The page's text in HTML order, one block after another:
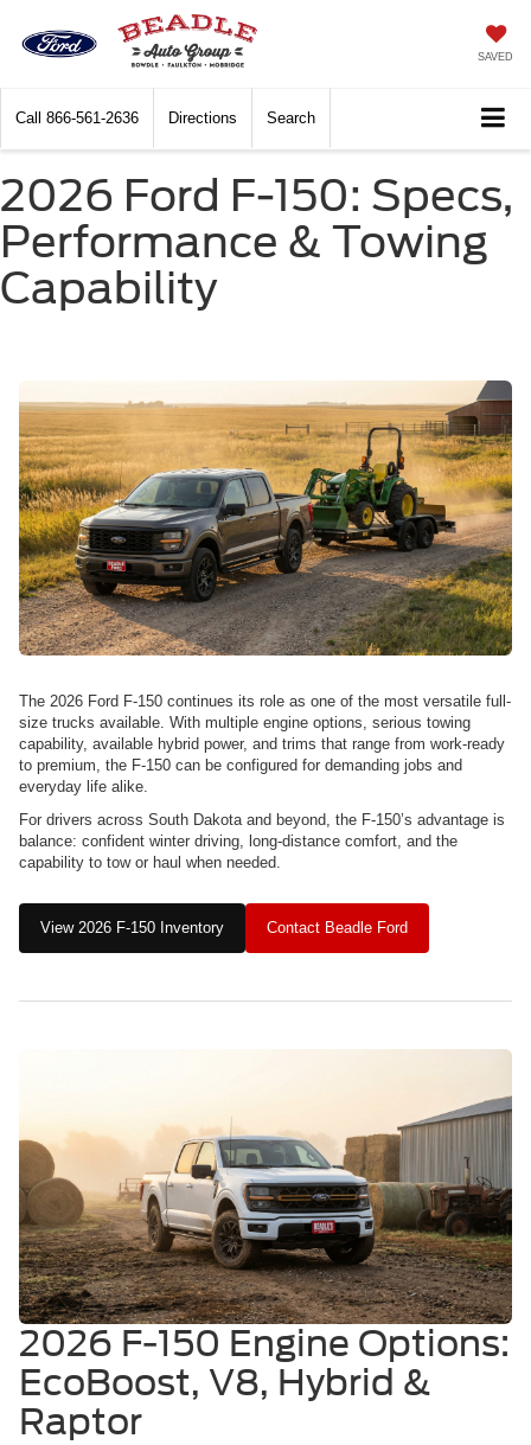
SAVED
Call 866-561-2636 Directions Search
2026 Ford F-150: Specs,
Performance & Towing
Capability
The 2026 Ford F-150 continues its role as one of the most versatile full-
size trucks available. With multiple engine options, serious towing
capability, available hybrid power, and trims that range from work-ready
to premium, the F-150 can be configured for demanding jobs and
everyday life alike.
For drivers across South Dakota and beyond, the F-150’s advantage is
balance: confident winter driving, long-distance comfort, and the
capability to tow or haul when needed.
View 2026 F-150 Inventory Contact Beadle Ford
2026 F-150 Engine Options:
EcoBoost, V8, Hybrid &
Raptor